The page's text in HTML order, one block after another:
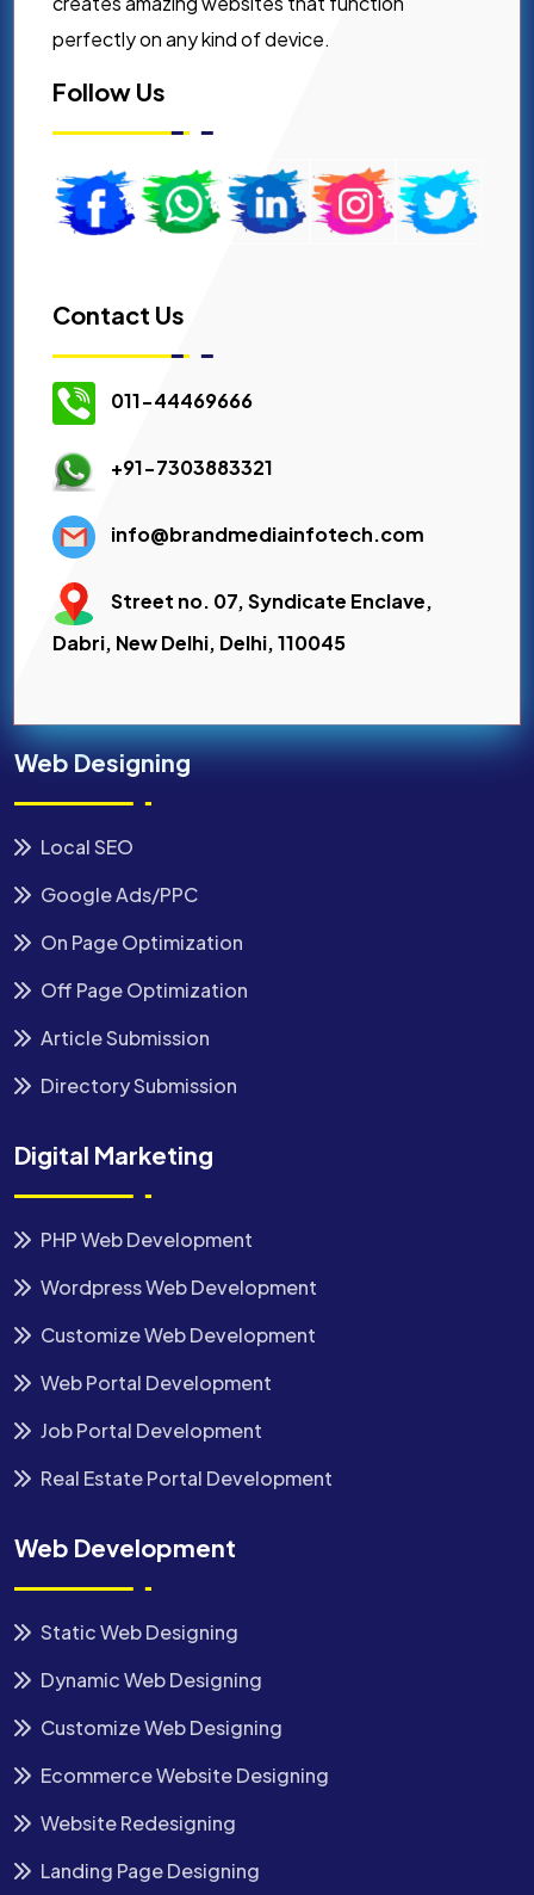
perfectly on any kind of device.
Follow Us
Contact Us
011-44469666
+91-7303883321
info@brandmediainfotech.com
Street no. 07, Syndicate Enclave,
Dabri, New Delhi, Delhi, 110045
Web Designing
Local SEO
Google Ads/PPC
On Page Optimization
Off Page Optimization
Article Submission
Directory Submission
Digital Marketing
PHP Web Development
Wordpress Web Development
Customize Web Development
Web Portal Development
Job Portal Development
Real Estate Portal Development
Web Development
Static Web Designing
Dynamic Web Designing
Customize Web Designing
Ecommerce Website Designing
Website Redesigning
Landing Page Designing